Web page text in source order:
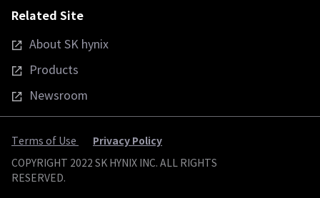
Related Site
About SK hynix
Products
Newsroom
Terms of Use Privacy Policy
COPYRIGHT 2022 SK HYNIX INC. ALL RIGHTS
RESERVED.